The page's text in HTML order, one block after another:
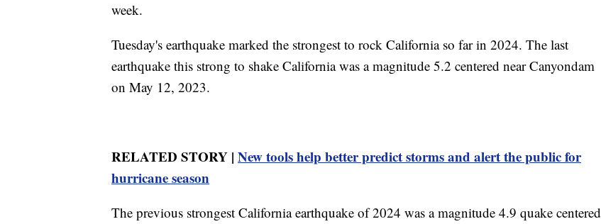
week.
Tuesday's earthquake marked the strongest to rock California so far in 2024. The last
earthquake this strong to shake California was a magnitude 5.2 centered near Canyondam
on May 12, 2023.
RELATED STORY | New tools help better predict storms and alert the public for
hurricane season
The previous strongest California earthquake of 2024 was a magnitude 4.9 quake centered